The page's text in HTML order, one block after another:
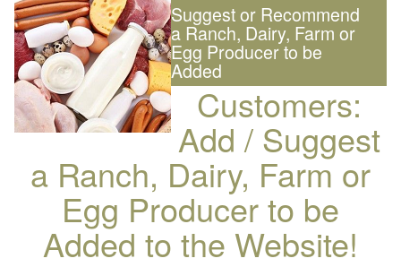
Suggest or Recommend
a Ranch, Dairy, Farm or
Egg Producer to be
Added
Customers:
Add / Suggest
a Ranch, Dairy, Farm or
Egg Producer to be
Added to the Website!